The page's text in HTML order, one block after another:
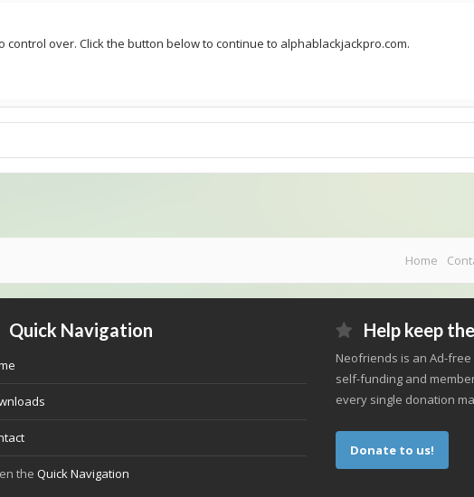
over. Click the button below to continue to alphablackjackpro.com.
Home
Quick Navigation
the Quick Navigation
Help keep
Neofriends is an Ad-
self-funding and
every single donation
Donate to us!